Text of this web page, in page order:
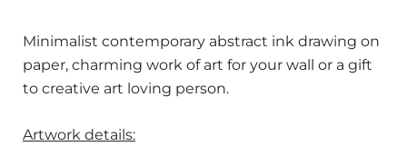
Minimalist contemporary abstract ink drawing on
paper, charming work of art for your wall or a gift
to creative art loving person.
Artwork details: